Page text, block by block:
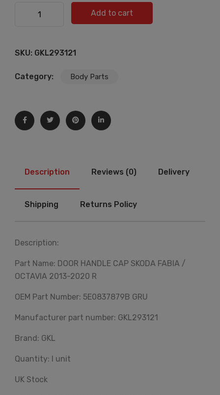
DOOR HANDLE CAP SKODA FABIA / OCTAVIA 2013-2020
R | 5E0837879B GRU quantity
Add to cart
SKU: GKL293121
Category: Body Parts
Description Reviews (0) Delivery
Shipping Returns Policy
Description:
Part Name: DOOR HANDLE CAP SKODA FABIA /
OCTAVIA 2013-2020 R
OEM Part Number: 5E0837879B GRU
Manufacturer part number: GKL293121
Brand: GKL
Quantity: I unit
UK Stock